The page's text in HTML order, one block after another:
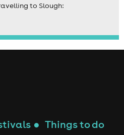
to Slough:
● Things to do